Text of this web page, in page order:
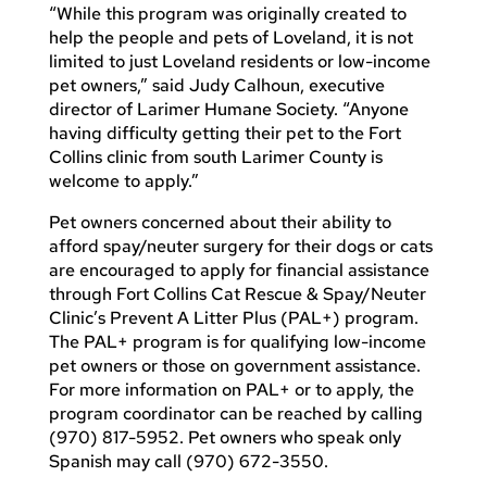
“While this program was originally created to
help the people and pets of Loveland, it is not
limited to just Loveland residents or low-income
pet owners,” said Judy Calhoun, executive
director of Larimer Humane Society. “Anyone
having difficulty getting their pet to the Fort
Collins clinic from south Larimer County is
welcome to apply.”
Pet owners concerned about their ability to
afford spay/neuter surgery for their dogs or cats
are encouraged to apply for financial assistance
through Fort Collins Cat Rescue & Spay/Neuter
Clinic’s Prevent A Litter Plus (PAL+) program.
The PAL+ program is for qualifying low-income
pet owners or those on government assistance.
For more information on PAL+ or to apply, the
program coordinator can be reached by calling
(970) 817-5952. Pet owners who speak only
Spanish may call (970) 672-3550.